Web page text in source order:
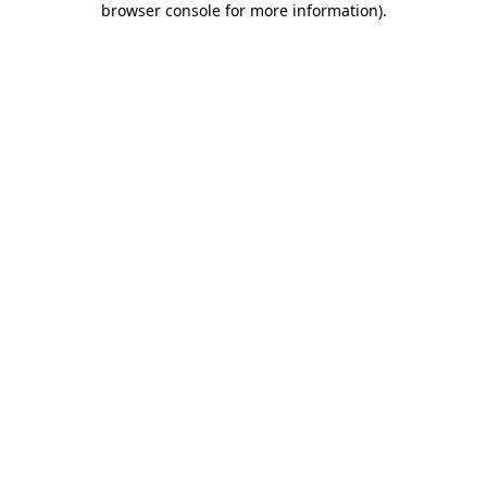
browser console for more information).